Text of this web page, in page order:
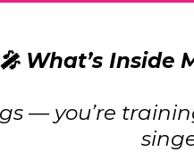
🎤 What’s Inside
— you’re